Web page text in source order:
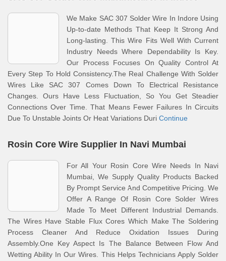
We Make SAC 307 Solder Wire In Indore Using
Up-to-date Methods That Keep It Strong And
Long-lasting. This Wire Fits Well With Current
Industry Needs Where Dependability Is Key.
Our Process Focuses On Quality Control At
Every Step To Hold Consistency.The Real Challenge With Solder
Wires Like SAC 307 Comes Down To Electrical Resistance
Changes. Ours Have Less Fluctuation, So You Get Steadier
Connections Over Time. That Means Fewer Failures In Circuits
Due To Unstable Joints Or Heat Variations Duri Continue
Rosin Core Wire Supplier In Navi Mumbai
For All Your Rosin Core Wire Needs In Navi
Mumbai, We Supply Quality Products Backed
By Prompt Service And Competitive Pricing. We
Offer A Range Of Rosin Core Solder Wires
Made To Meet Different Industrial Demands.
The Wires Have Stable Flux Cores Which Make The Soldering
Process Cleaner And Reduce Oxidation Issues During
Assembly.One Key Aspect Is The Balance Between Flow And
Wetting Ability In Our Wires. This Helps Technicians Apply Solder